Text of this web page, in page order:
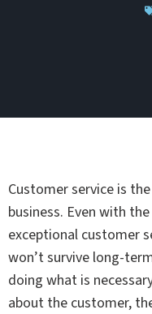
Customer service is
business. Even with
exceptional customer
won’t survive long-
doing what is
about the customer,